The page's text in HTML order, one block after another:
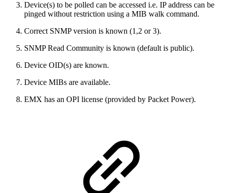
Device(s) to be polled can be accessed i.e. IP address can be
pinged without restriction using a MIB walk command.
Correct SNMP version is known (1,2 or 3).
SNMP Read Community is known (default is public).
Device OID(s) are known.
Device MIBs are available.
EMX has an OPI license (provided by Packet Power).